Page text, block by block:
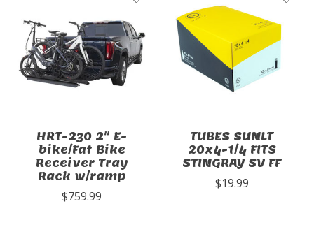
HRT-230 2" E-
bike/Fat Bike
Receiver Tray
Rack w/ramp
$759.99
TUBES SUNLT
20x4-1/4 FITS
STINGRAY SV FF
$19.99